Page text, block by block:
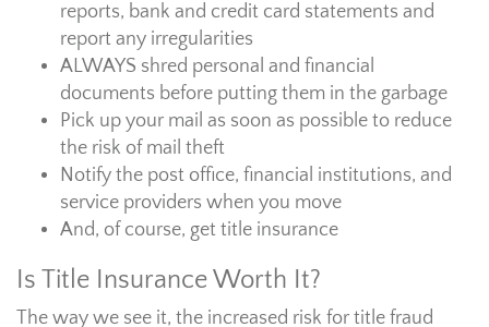
reports, bank and credit card statements and
report any irregularities
ALWAYS shred personal and financial
documents before putting them in the garbage
Pick up your mail as soon as possible to reduce
the risk of mail theft
Notify the post office, financial institutions, and
service providers when you move
And, of course, get title insurance
Is Title Insurance Worth It?
The way we see it, the increased risk for title fraud